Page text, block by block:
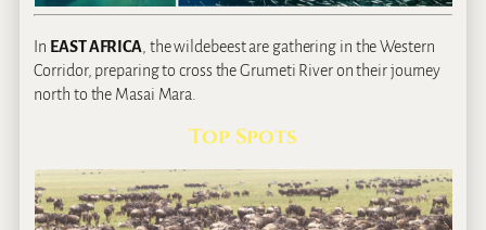
In EAST AFRICA , the wildebeest are gathering in the Western
Corridor, preparing to cross the Grumeti River on their journey
north to the Masai Mara.
Top Spots